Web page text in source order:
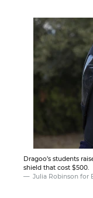
Dragoo’s students
shield that cost $500.
Julia Robinson for